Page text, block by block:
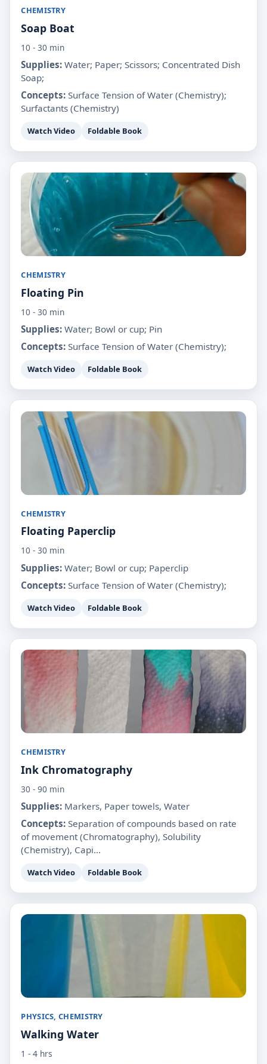
CHEMISTRY
Soap Boat
10 - 30 min
Supplies: Water; Paper; Scissors; Concentrated Dish
Soap;
Concepts: Surface Tension of Water (Chemistry);
Surfactants (Chemistry)
Watch Video Foldable Book
CHEMISTRY
Floating Pin
10 - 30 min
Supplies: Water; Bowl or cup; Pin
Concepts: Surface Tension of Water (Chemistry);
Watch Video Foldable Book
CHEMISTRY
Floating Paperclip
10 - 30 min
Supplies: Water; Bowl or cup; Paperclip
Concepts: Surface Tension of Water (Chemistry);
Watch Video Foldable Book
CHEMISTRY
Ink Chromatography
30 - 90 min
Supplies: Markers, Paper towels, Water
Concepts: Separation of compounds based on rate
of movement (Chromatography), Solubility
(Chemistry), Capi...
Watch Video Foldable Book
PHYSICS, CHEMISTRY
Walking Water
1 - 4 hrs